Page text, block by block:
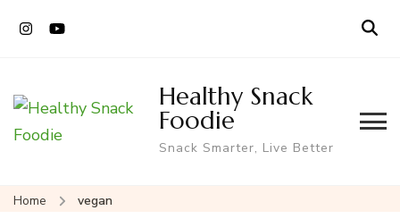
Healthy Snack
Foodie
Snack Smarter, Live Better
Home vegan